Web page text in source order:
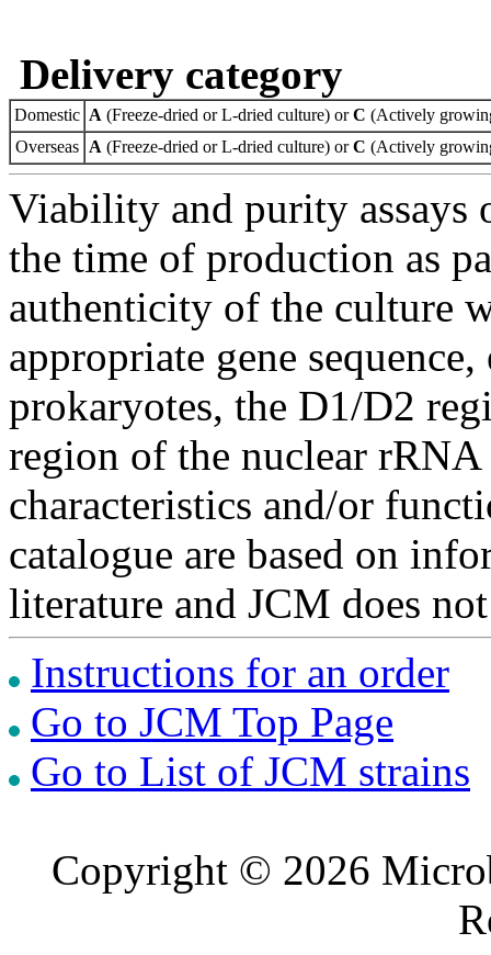
Delivery category
Domestic A (Freeze-dried or L-dried culture) orC (Actively
Overseas A (Freeze-dried or L-dried culture) orC (Actively
Viability and purity assays
the time of production as
authenticity of the culture
appropriate gene
prokaryotes, the D1/D2
region of the nuclear
characteristics and/or
catalogue are based on
literature and JCM does
Instructions for an order
Go to JCM Top Page
Go to List of JCM strains
Copyright © 2026